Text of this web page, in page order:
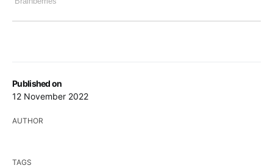
Published on
12 November 2022
AUTHOR
TAGS